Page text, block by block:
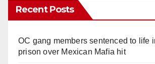
Recent Posts
OC gang members sentenced to life
prison over Mexican Mafia hit